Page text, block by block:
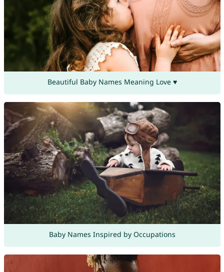
Beautiful Baby Names Meaning Love ♥
Baby Names Inspired by Occupations